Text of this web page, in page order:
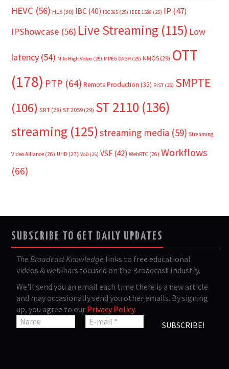
HEVC (56) HLS (30) IBC (40) IBC365 (25) IEEE 1588 (25) IP (47)
IPShowcase (56) Live Streaming (115) Low
latency (54) Mile High Video (25) MPEG DASH (25) NMOS (29) OTT
(178) PTP (64) Remote Production (32) RIST (25) SMPTE
(106) SRT (28) ST 2059 (29) ST 2110 (136)
streaming (125)streaming media (59) Streaming
Video Alliance (26) UHD (27) VoD (25) VSF (42) WebRTC (26) Workflows
(66)
SUBSCRIBE TO GET DAILY UPDATES
The Broadcast Knowledge links to free educational
videos & webinars focused on the Broadcast Industry.
We'll send you an email each time there is a new article
and may occasionally send you other emails. By signing
up, you agree to our Privacy Policy.